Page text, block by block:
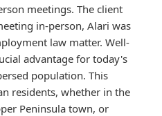
meetings. The client
in-person, Alari was
law matter. Well-
advantage for today's
population. This
residents, whether in the
Peninsula town, or